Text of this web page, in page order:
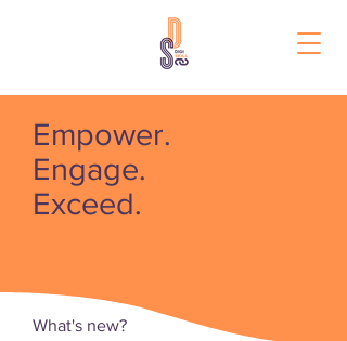
Empower.
Engage.
Exceed.
What's new?